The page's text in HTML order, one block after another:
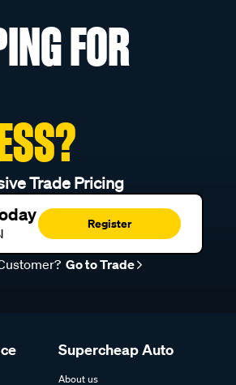
FOR
Trade Pricing
Register
Go to Trade
Supercheap Auto
About us